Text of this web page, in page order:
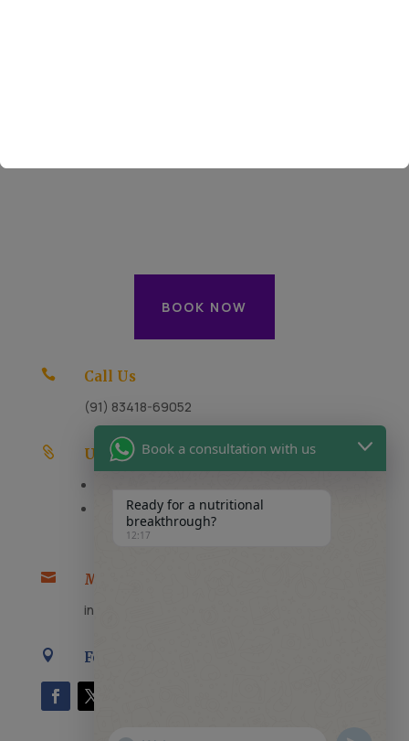
BOOK NOW

Call Us
(91) 83418-69052

Useful Links
Careers

Message Us
info@thenutricaid.com
 Follow Us
Book a consultation with us
Ready for a nutritional
breakthrough?
12:17